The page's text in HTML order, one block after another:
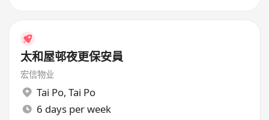
太和屋邨夜更保安員
宏信物业
Tai Po, Tai Po
6 days per week